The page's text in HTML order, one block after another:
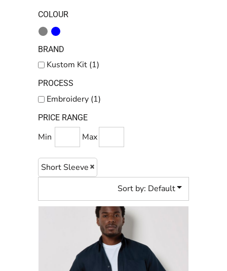
COLOUR
BRAND
Kustom Kit (1)
PROCESS
Embroidery (1)
PRICE RANGE
Min Max
Short Sleeve
Sort by: Default